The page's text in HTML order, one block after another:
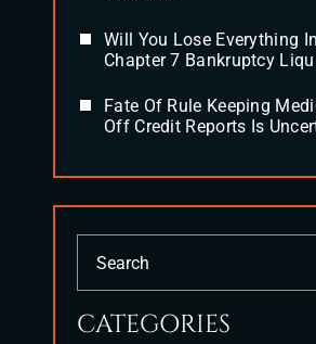
Will You Lose Everything In
Chapter 7 Bankruptcy
Fate Of Rule Keeping
Off Credit Reports Is
CATEGORIES